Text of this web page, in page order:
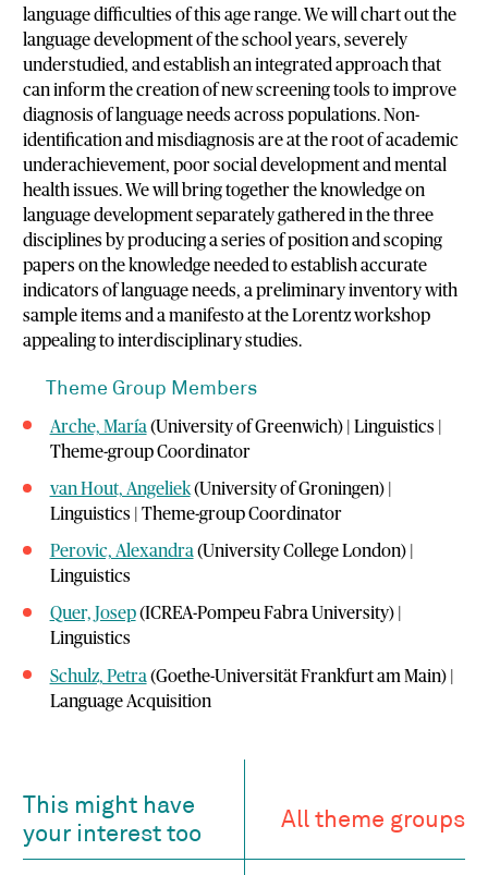
language difficulties of this age range. We will chart out the
language development of the school years, severely
understudied, and establish an integrated approach that
can inform the creation of new screening tools to improve
diagnosis of language needs across populations. Non-
identification and misdiagnosis are at the root of academic
underachievement, poor social development and mental
health issues. We will bring together the knowledge on
language development separately gathered in the three
disciplines by producing a series of position and scoping
papers on the knowledge needed to establish accurate
indicators of language needs, a preliminary inventory with
sample items and a manifesto at the Lorentz workshop
appealing to interdisciplinary studies.
Theme Group Members
Arche, María (University of Greenwich) | Linguistics |
Theme-group Coordinator
van Hout, Angeliek(University of Groningen) |
Linguistics | Theme-group Coordinator
Perovic, Alexandra (University College London) |
Linguistics
Quer, Josep(ICREA-Pompeu Fabra University) |
Linguistics
Schulz, Petra (Goethe-Universität Frankfurt am Main) |
Language Acquisition
This might have
your interest too
All theme groups